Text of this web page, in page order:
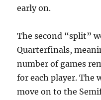
early on.
The second “split”
Quarterfinals,
number of games
for each player. The
move on to the